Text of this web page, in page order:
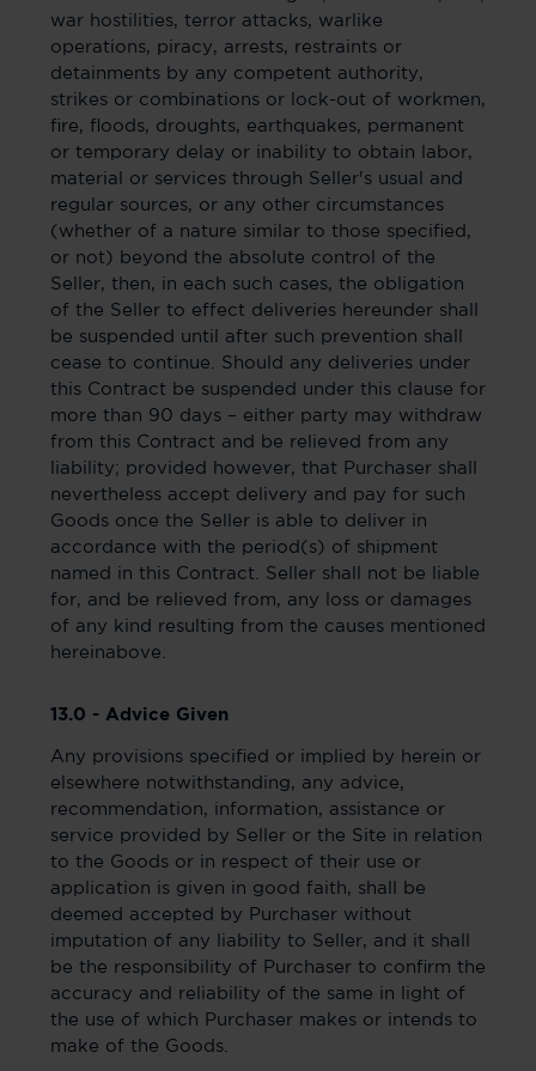
war hostilities, terror attacks, warlike
operations, piracy, arrests, restraints or
detainments by any competent authority,
strikes or combinations or lock-out of workmen,
fire, floods, droughts, earthquakes, permanent
or temporary delay or inability to obtain labor,
material or services through Seller's usual and
regular sources, or any other circumstances
(whether of a nature similar to those specified,
or not) beyond the absolute control of the
Seller, then, in each such cases, the obligation
of the Seller to effect deliveries hereunder shall
be suspended until after such prevention shall
cease to continue. Should any deliveries under
this Contract be suspended under this clause for
more than 90 days – either party may withdraw
from this Contract and be relieved from any
liability; provided however, that Purchaser shall
nevertheless accept delivery and pay for such
Goods once the Seller is able to deliver in
accordance with the period(s) of shipment
named in this Contract. Seller shall not be liable
for, and be relieved from, any loss or damages
of any kind resulting from the causes mentioned
hereinabove.
13.0 - Advice Given
Any provisions specified or implied by herein or
elsewhere notwithstanding, any advice,
recommendation, information, assistance or
service provided by Seller or the Site in relation
to the Goods or in respect of their use or
application is given in good faith, shall be
deemed accepted by Purchaser without
imputation of any liability to Seller, and it shall
be the responsibility of Purchaser to confirm the
accuracy and reliability of the same in light of
the use of which Purchaser makes or intends to
make of the Goods.